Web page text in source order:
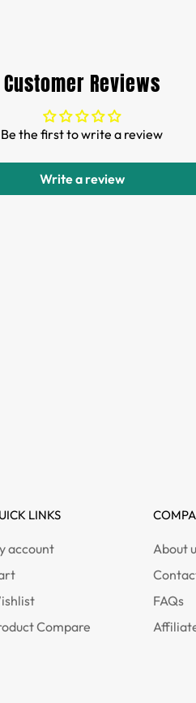
Customer Reviews
Be the first to write a review
Write a review
LINKS
account
Compare
About
FAQs